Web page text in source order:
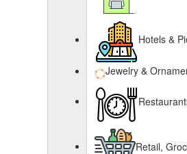
Hotels &
Jewelry &
Retail,